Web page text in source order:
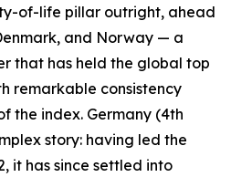
of-life pillar outright, ahead
and Norway — a
that has held the global top
remarkable consistency
the index. Germany (4th
story: having led the
it has since settled into